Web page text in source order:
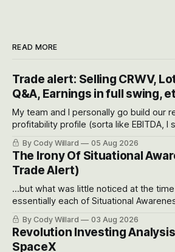
READ MORE
Trade alert: Selling CRWV,
Q&A, Earnings in full swing,
My team and I personally go build our
profitability profile (sorta like EBITDA, I
often even make Bull Case, Bear Case
models for each company to get an
possible outcomes.
By Cody Willard 05 Aug 2026
The Irony Of Situational
Trade Alert)
...but what was little noticed at the
essentially each of Situational
got crushed into that whoosh down
recent drawdowns of 50-70%.
By Cody Willard 03 Aug 2026
Revolution Investing
SpaceX